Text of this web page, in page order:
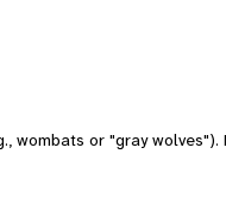
wombats or "gray